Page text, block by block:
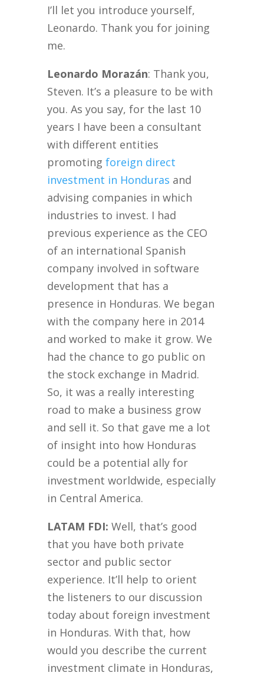
I’ll let you introduce yourself,
Leonardo. Thank you for joining
me.
Leonardo Morazán: Thank you,
Steven. It’s a pleasure to be with
you. As you say, for the last 10
years I have been a consultant
with different entities
promotingforeign direct
investment in Honduras and
advising companies in which
industries to invest. I had
previous experience as the CEO
of an international Spanish
company involved in software
development that has a
presence in Honduras. We began
with the company here in 2014
and worked to make it grow. We
had the chance to go public on
the stock exchange in Madrid.
So, it was a really interesting
road to make a business grow
and sell it. So that gave me a lot
of insight into how Honduras
could be a potential ally for
investment worldwide, especially
in Central America.
LATAM FDI: Well, that’s good
that you have both private
sector and public sector
experience. It’ll help to orient
the listeners to our discussion
today about foreign investment
in Honduras. With that, how
would you describe the current
investment climate in Honduras,